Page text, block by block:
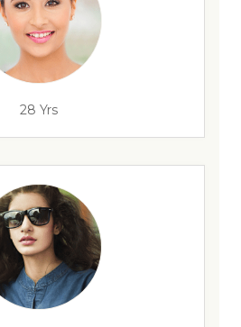
28 Yrs